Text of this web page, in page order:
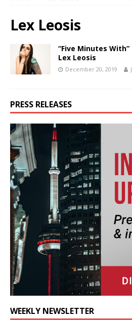
Lex Leosis
“Five Minutes
Lex Leosis
December 20, 2019
PRESS RELEASES
WEEKLY NEWSLETTER